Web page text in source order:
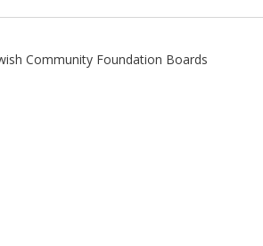
Community Foundation Boards